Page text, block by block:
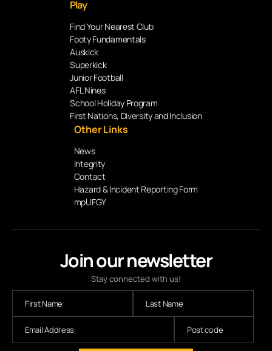
Join our newsletter
Stay connected with us!
Play
Find Your Nearest Club
Footy Fundamentals
Auskick
Superkick
Junior Football
AFL Nines
School Holiday Program
First Nations, Diversity and Inclusion
Other Links
News
Integrity
Contact
Hazard & Incident Reporting Form
mpUFGY